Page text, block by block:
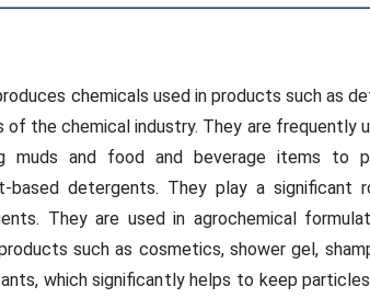
chemicals used in products such as
the chemical industry. They are frequently
and food and beverage items to
detergents. They play a significant
They are used in agrochemical
such as cosmetics, shower gel,
which significantly helps to keep